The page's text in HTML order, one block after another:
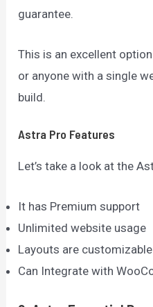
guarantee.
This is an excellent
or anyone with a single
build.
Astra Pro Features
Let’s take a look at the
It has Premium support
Unlimited website usage
Layouts are customizable
Can Integrate with